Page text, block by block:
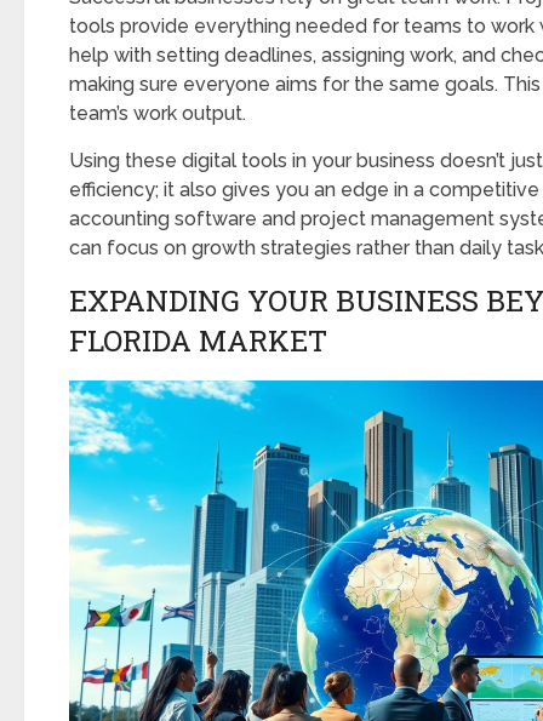
tools provide everything needed for teams to work
help with setting deadlines, assigning work, and
making sure everyone aims for the same goals.
team’s work output.
Using these digital tools in your business doesn’t
efficiency; it also gives you an edge in a
accounting software and project management
can focus on growth strategies rather than daily
EXPANDING YOUR BUSINESS
FLORIDA MARKET